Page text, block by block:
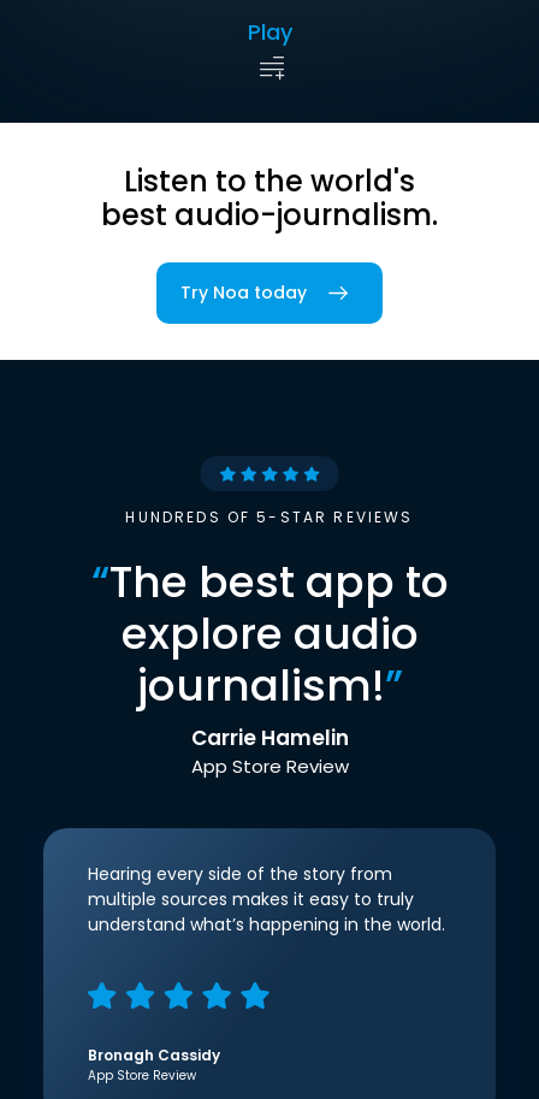
Play
Listen to the world's
best audio-journalism.
Try Noa today
HUNDREDS OF 5-STAR REVIEWS
“The best app to
explore audio
journalism!”
Carrie Hamelin
App Store Review
Hearing every side of the story from
multiple sources makes it easy to truly
understand what’s happening in the world.
Bronagh Cassidy
App Store Review